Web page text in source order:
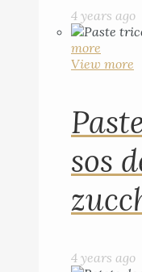
4 years ago
more
View more
sos
4 years ago